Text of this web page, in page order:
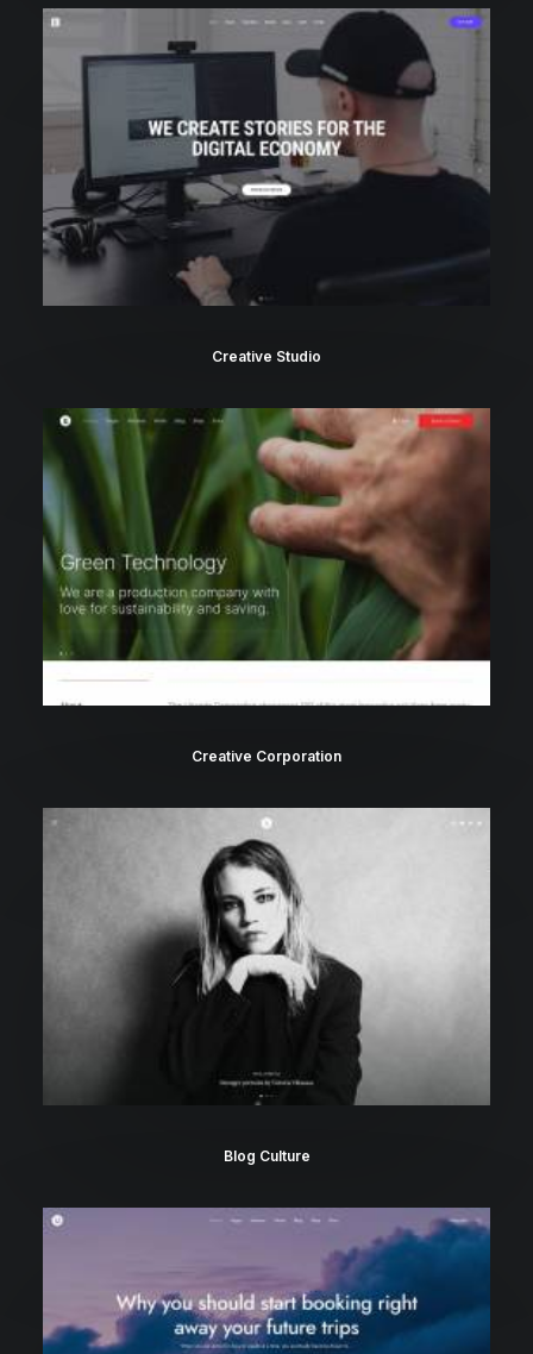
Creative Studio
Creative Corporation
Blog Culture